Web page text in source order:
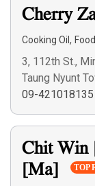
Cherry
Cooking Oil ,
3, 112th St.,
Taung Nyunt
09-421018135
Chit
[Ma]
TOP